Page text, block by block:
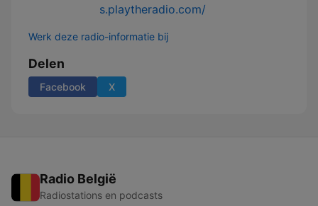
s.playtheradio.com/
Werk deze radio-informatie bij
Delen
Facebook X
Radio België
Radiostations en podcasts